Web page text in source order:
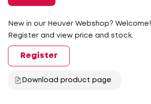
New in our Heuver Webshop? Welcome!
Register and view price and stock.
Register
Download product page